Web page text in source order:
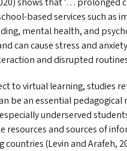
based services such as
mental health, and
can cause stress and
and disrupted
to virtual learning, studies
be an essential pedagogical
underserved
resources and sources of
countries (Levin and Arafeh,